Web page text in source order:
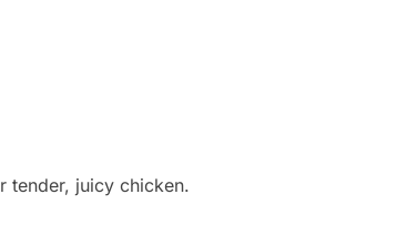
tender, juicy chicken.